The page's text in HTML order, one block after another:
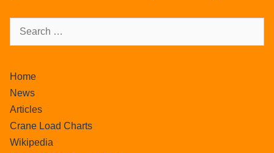
Home
News
Articles
Crane Load Charts
Wikipedia